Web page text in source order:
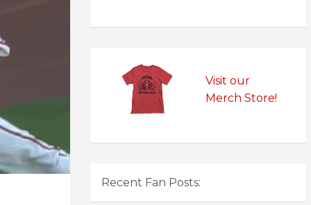
Visit our
Merch Store!
Recent Fan Posts: